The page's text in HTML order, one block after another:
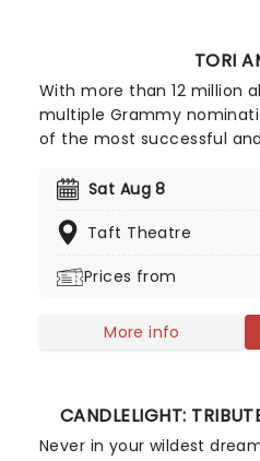
TORI
With more than 12 million
multiple Grammy
of the most successful
platforms, she was the
2026, join Tori as she
brand new tour!
Sat Aug 8
Taft Theatre
Prices from
More info
CANDLELIGHT:
Never in your wildest